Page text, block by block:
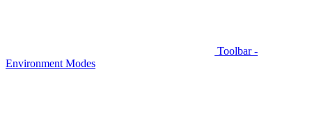
Toolbar -
Environment Modes